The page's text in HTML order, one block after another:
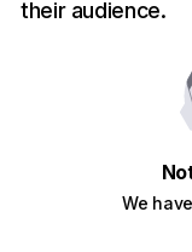
their audience.
We